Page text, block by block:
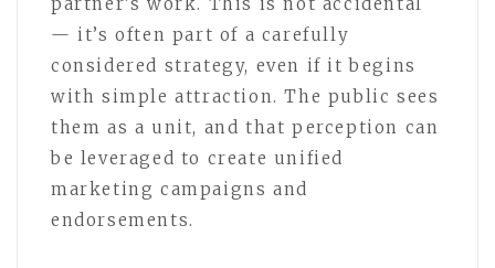
— it’s often part of a carefully
considered strategy, even if it begins
with simple attraction. The public sees
them as a unit, and that perception can
be leveraged to create unified
marketing campaigns and
endorsements.